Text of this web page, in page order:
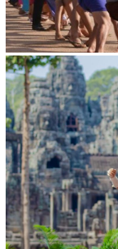
Cambodian game of tug-of-war